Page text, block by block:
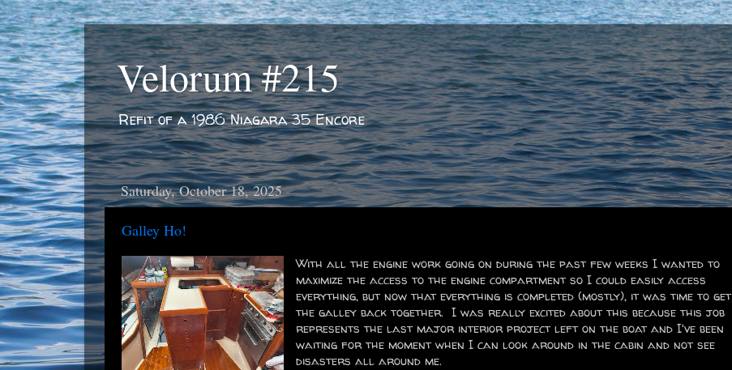
Velorum #215
Refit of a 1986 Niagara 35 Encore
Saturday, October 18, 2025
Galley Ho!
With all the engine work going on during the past few weeks I wanted to
maximize the access to the engine compartment so I could easily access
everything, but now that everything is completed (mostly), it was time to get
the galley back together. I was really excited about this because this job
represents the last major interior project left on the boat and I've been
waiting for the moment when I can look around in the cabin and not see
disasters all around me.